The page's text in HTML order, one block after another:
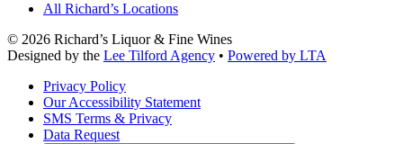
All Richard’s Locations
© 2026 Richard’s Liquor & Fine Wines
Designed by the Lee Tilford Agency • Powered by LTA
Privacy Policy
Our Accessibility Statement
SMS Terms & Privacy
Data Request